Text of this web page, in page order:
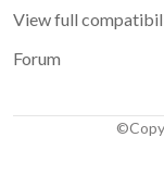
View full
Forum